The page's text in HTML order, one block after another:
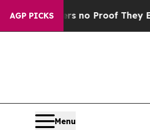
AGP PICKS
but Offers no Proof They Exist
Menu